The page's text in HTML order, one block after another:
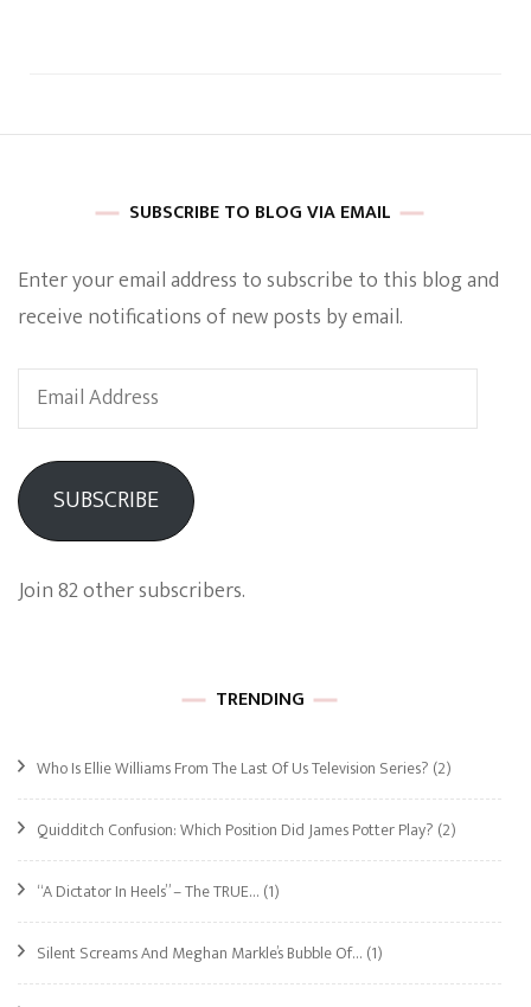
SUBSCRIBE TO BLOG VIA EMAIL
Enter your email address to subscribe to this blog and
receive notifications of new posts by email.
Email
Address
SUBSCRIBE
Join 82 other subscribers.
TRENDING
Who Is Ellie Williams From The Last Of Us Television Series? (2)
Quidditch Confusion: Which Position Did James Potter Play? (2)
“A Dictator In Heels” – The TRUE… (1)
Silent Screams And Meghan Markle’s Bubble Of… (1)